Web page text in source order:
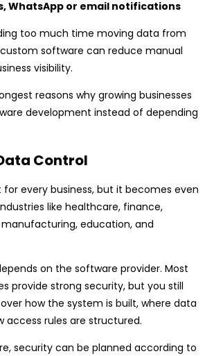
WhatsApp or email notifications
too much time moving data from
software can reduce manual
visibility.
reasons why growing businesses
development instead of depending
Control
every business, but it becomes even
like healthcare, finance,
education, and
on the software provider. Most
provide strong security, but you still
how the system is built, where data
access rules are structured.
security can be planned according to